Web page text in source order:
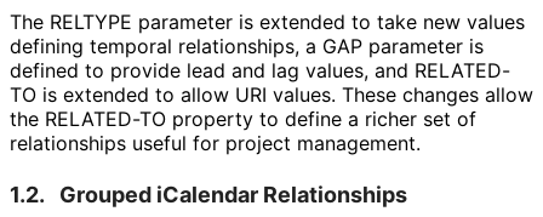
The RELTYPE parameter is extended to take new values
defining temporal relationships, a GAP parameter is
defined to provide lead and lag values, and RELATED-
TO is extended to allow URI values. These changes allow
the RELATED-TO property to define a richer set of
relationships useful for project management.
1.2. Grouped iCalendar Relationships